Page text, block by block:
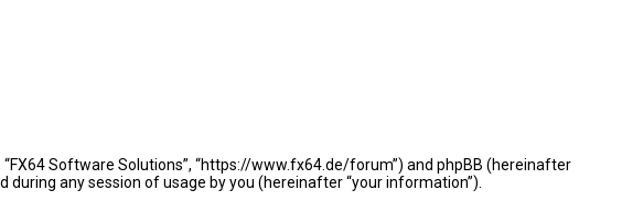
Software Solutions”, “https://www.fx64.de/forum”) and phpBB (hereinafter
during any session of usage by you (hereinafter “your information”).